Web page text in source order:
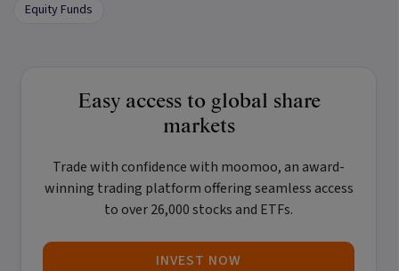
Equity Funds
Easy access to global share
markets
Trade with confidence with moomoo, an award-
winning trading platform offering seamless access
to over 26,000 stocks and ETFs.
INVEST NOW